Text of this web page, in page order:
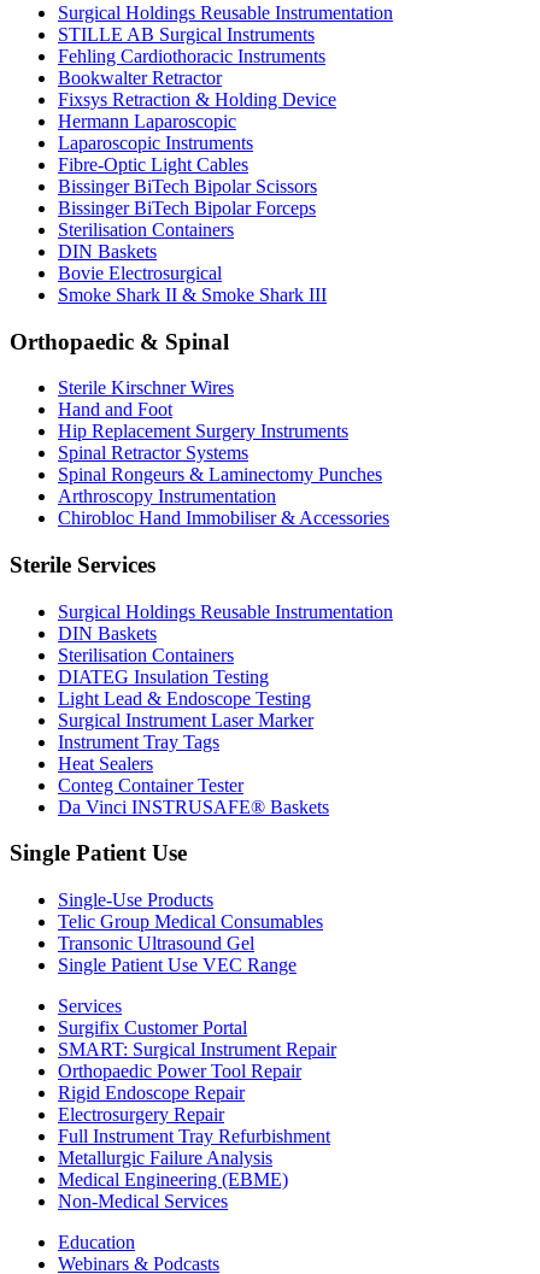
Surgical Holdings Reusable Instrumentation
STILLE AB Surgical Instruments
Fehling Cardiothoracic Instruments
Bookwalter Retractor
Fixsys Retraction & Holding Device
Hermann Laparoscopic
Laparoscopic Instruments
Fibre-Optic Light Cables
Bissinger BiTech Bipolar Scissors
Bissinger BiTech Bipolar Forceps
Sterilisation Containers
DIN Baskets
Bovie Electrosurgical
Smoke Shark II & Smoke Shark III
Orthopaedic & Spinal
Sterile Kirschner Wires
Hand and Foot
Hip Replacement Surgery Instruments
Spinal Retractor Systems
Spinal Rongeurs & Laminectomy Punches
Arthroscopy Instrumentation
Chirobloc Hand Immobiliser & Accessories
Sterile Services
Surgical Holdings Reusable Instrumentation
DIN Baskets
Sterilisation Containers
DIATEG Insulation Testing
Light Lead & Endoscope Testing
Surgical Instrument Laser Marker
Instrument Tray Tags
Heat Sealers
Conteg Container Tester
Da Vinci INSTRUSAFE® Baskets
Single Patient Use
Single-Use Products
Telic Group Medical Consumables
Transonic Ultrasound Gel
Single Patient Use VEC Range
Services
Surgifix Customer Portal
SMART: Surgical Instrument Repair
Orthopaedic Power Tool Repair
Rigid Endoscope Repair
Electrosurgery Repair
Full Instrument Tray Refurbishment
Metallurgic Failure Analysis
Medical Engineering (EBME)
Non-Medical Services
Education
Webinars & Podcasts